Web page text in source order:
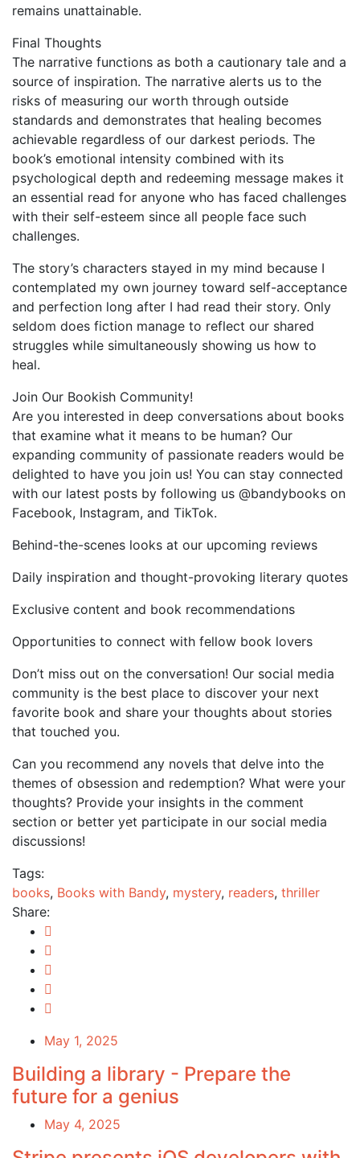
remains unattainable.
Final Thoughts
The narrative functions as both a cautionary tale and a
source of inspiration. The narrative alerts us to the
risks of measuring our worth through outside
standards and demonstrates that healing becomes
achievable regardless of our darkest periods. The
book’s emotional intensity combined with its
psychological depth and redeeming message makes it
an essential read for anyone who has faced challenges
with their self-esteem since all people face such
challenges.
The story’s characters stayed in my mind because I
contemplated my own journey toward self-acceptance
and perfection long after I had read their story. Only
seldom does fiction manage to reflect our shared
struggles while simultaneously showing us how to
heal.
Join Our Bookish Community!
Are you interested in deep conversations about books
that examine what it means to be human? Our
expanding community of passionate readers would be
delighted to have you join us! You can stay connected
with our latest posts by following us @bandybooks on
Facebook, Instagram, and TikTok.
Behind-the-scenes looks at our upcoming reviews
Daily inspiration and thought-provoking literary quotes
Exclusive content and book recommendations
Opportunities to connect with fellow book lovers
Don’t miss out on the conversation! Our social media
community is the best place to discover your next
favorite book and share your thoughts about stories
that touched you.
Can you recommend any novels that delve into the
themes of obsession and redemption? What were your
thoughts? Provide your insights in the comment
section or better yet participate in our social media
discussions!
Tags:
books, Books with Bandy, mystery, readers, thriller
Share:
May 1, 2025
Building a library - Prepare the
future for a genius
May 4, 2025